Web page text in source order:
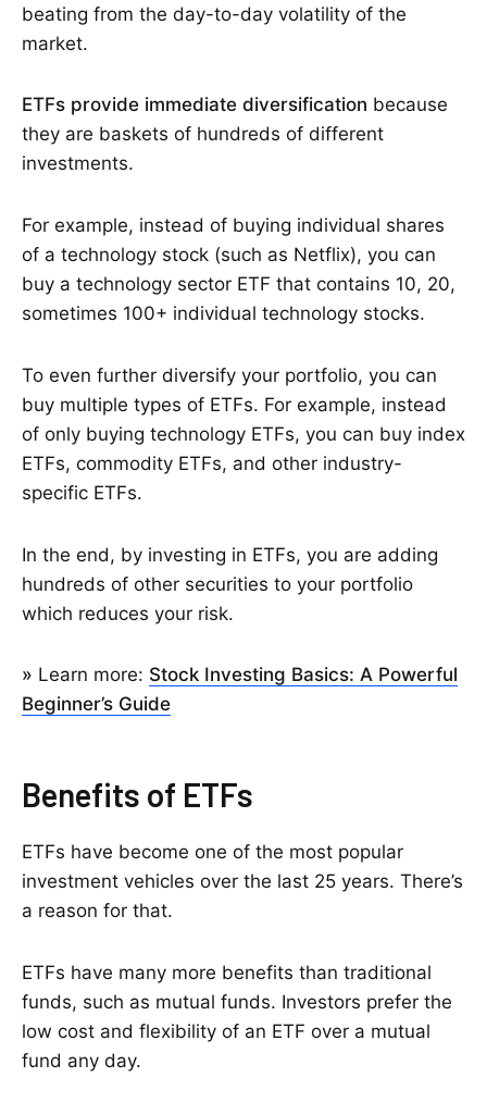
beating from the day-to-day volatility of the
market.
ETFs provide immediate diversification because
they are baskets of hundreds of different
investments.
For example, instead of buying individual shares
of a technology stock (such as Netflix), you can
buy a technology sector ETF that contains 10, 20,
sometimes 100+ individual technology stocks.
To even further diversify your portfolio, you can
buy multiple types of ETFs. For example, instead
of only buying technology ETFs, you can buy index
ETFs, commodity ETFs, and other industry-
specific ETFs.
In the end, by investing in ETFs, you are adding
hundreds of other securities to your portfolio
which reduces your risk.
» Learn more: Stock Investing Basics: A Powerful
Beginner’s Guide
Benefits of ETFs
ETFs have become one of the most popular
investment vehicles over the last 25 years. There’s
a reason for that.
ETFs have many more benefits than traditional
funds, such as mutual funds. Investors prefer the
low cost and flexibility of an ETF over a mutual
fund any day.